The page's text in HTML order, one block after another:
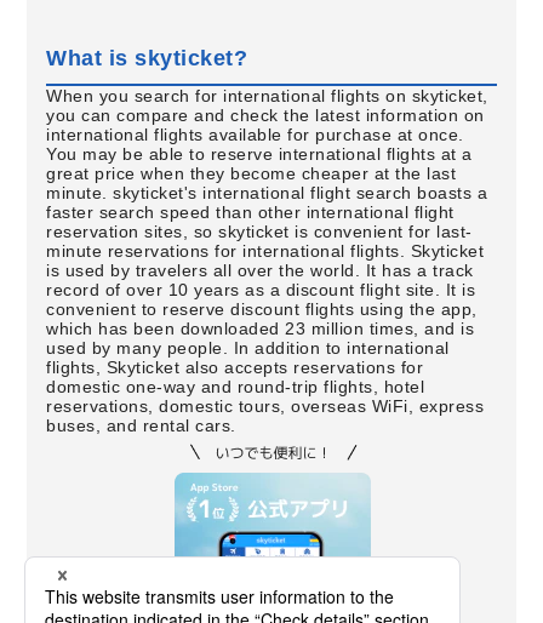
What is skyticket?
When you search for international flights on skyticket,
you can compare and check the latest information on
international flights available for purchase at once.
You may be able to reserve international flights at a
great price when they become cheaper at the last
minute. skyticket's international flight search boasts a
faster search speed than other international flight
reservation sites, so skyticket is convenient for last-
minute reservations for international flights. Skyticket
is used by travelers all over the world. It has a track
record of over 10 years as a discount flight site. It is
convenient to reserve discount flights using the app,
which has been downloaded 23 million times, and is
used by many people. In addition to international
flights, Skyticket also accepts reservations for
domestic one-way and round-trip flights, hotel
reservations, domestic tours, overseas WiFi, express
buses, and rental cars.